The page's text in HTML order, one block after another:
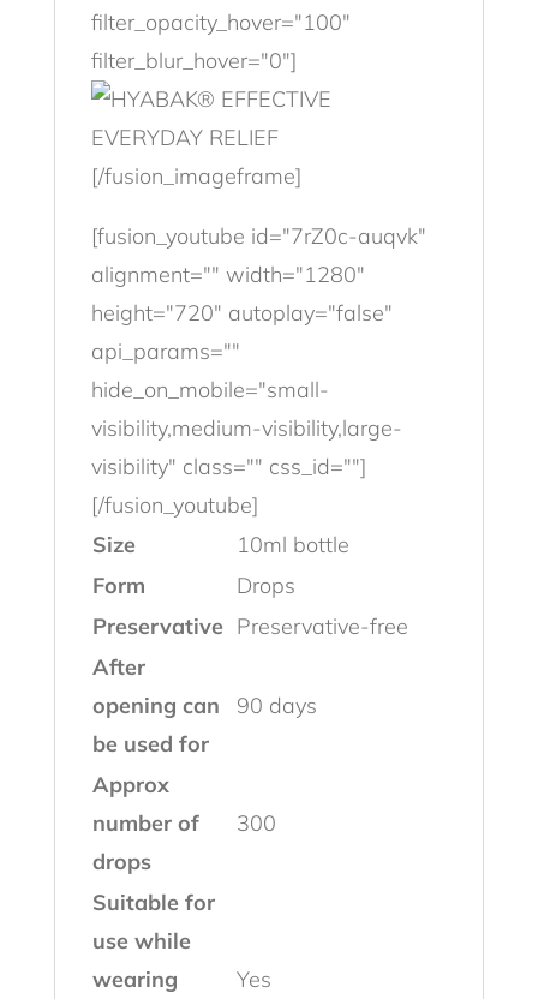
filter_opacity_hover="100"
filter_blur_hover="0"]
[/fusion_imageframe]
[fusion_youtube id="7rZ0c-auqvk"
alignment="" width="1280"
height="720" autoplay="false"
api_params=""
hide_on_mobile="small-
visibility,medium-visibility,large-
visibility" class="" css_id=""]
[/fusion_youtube]
Size
10ml bottle
Form
Drops
Preservative Preservative-free
After
opening can
be used for
90 days
Approx
number of
drops
300
Suitable for
use while
wearing
Yes